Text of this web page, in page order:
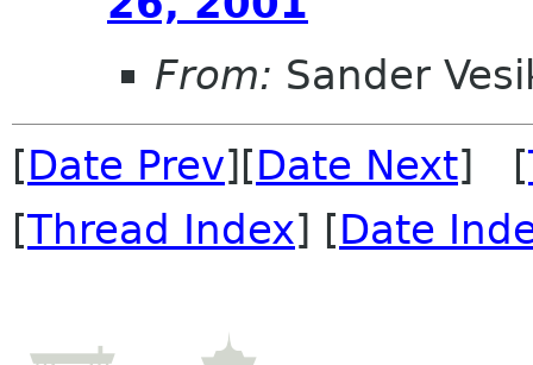
From: Sander
[Date Prev][Date Next] [
[Thread Index] [Date